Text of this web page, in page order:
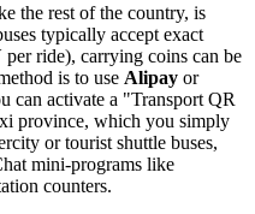
the rest of the country, is
typically accept exact
per ride), carrying coins can be
is to use Alipay or
can activate a "Transport QR
province, which you simply
or tourist shuttle buses,
mini-programs like
counters.